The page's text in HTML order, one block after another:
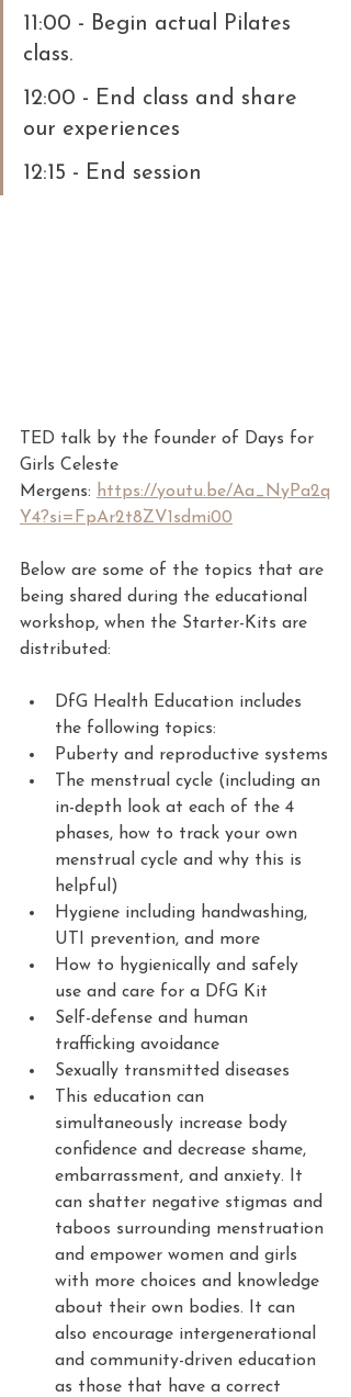
11:00 - Begin actual Pilates
class.
12:00 - End class and share
our experiences
12:15 - End session
TED talk by the founder of Days for
Girls Celeste
Mergens: https://youtu.be/Aa_NyPa2q
Y4?si=FpAr2t8ZV1sdmi00
Below are some of the topics that are
being shared during the educational
workshop, when the Starter-Kits are
distributed:
DfG Health Education includes
the following topics:
Puberty and reproductive systems
The menstrual cycle (including an
in-depth look at each of the 4
phases, how to track your own
menstrual cycle and why this is
helpful)
Hygiene including handwashing,
UTI prevention, and more
How to hygienically and safely
use and care for a DfG Kit
Self-defense and human
trafficking avoidance
Sexually transmitted diseases
This education can
simultaneously increase body
confidence and decrease shame,
embarrassment, and anxiety. It
can shatter negative stigmas and
taboos surrounding menstruation
and empower women and girls
with more choices and knowledge
about their own bodies. It can
also encourage intergenerational
and community-driven education
as those that have a correct